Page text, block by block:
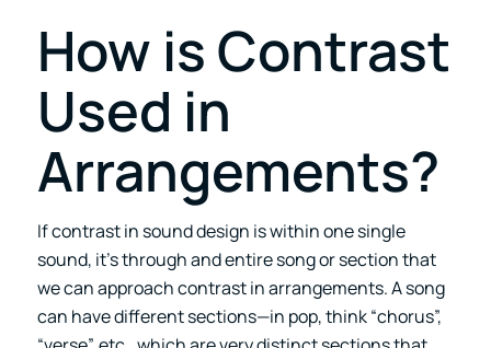
How is Contrast
Used in
Arrangements?
If contrast in sound design is within one single
sound, it’s through and entire song or section that
we can approach contrast in arrangements. A song
can have different sections—in pop, think “chorus”,